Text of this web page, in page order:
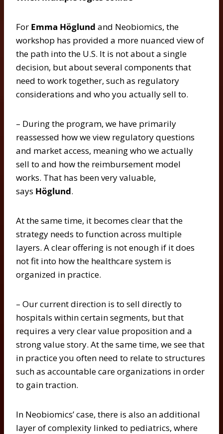
For Emma Höglund and Neobiomics, the
workshop has provided a more nuanced view of
the path into the U.S. It is not about a single
decision, but about several components that
need to work together, such as regulatory
considerations and who you actually sell to.
– During the program, we have primarily
reassessed how we view regulatory questions
and market access, meaning who we actually
sell to and how the reimbursement model
works. That has been very valuable,
says Höglund.
At the same time, it becomes clear that the
strategy needs to function across multiple
layers. A clear offering is not enough if it does
not fit into how the healthcare system is
organized in practice.
– Our current direction is to sell directly to
hospitals within certain segments, but that
requires a very clear value proposition and a
strong value story. At the same time, we see that
in practice you often need to relate to structures
such as accountable care organizations in order
to gain traction.
In Neobiomics’ case, there is also an additional
layer of complexity linked to pediatrics, where